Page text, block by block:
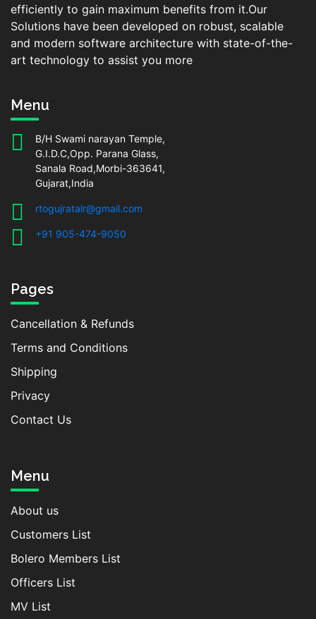
efficiently to gain maximum benefits from it.Our
Solutions have been developed on robust, scalable
and modern software architecture with state-of-the-
art technology to assist you more
Menu
B/H Swami narayan Temple,
G.I.D.C,Opp. Parana Glass,
Sanala Road,Morbi-363641,
Gujarat,India
rtogujratalr@gmail.com
+91 905-474-9050
Pages
Cancellation & Refunds
Terms and Conditions
Shipping
Privacy
Contact Us
Menu
About us
Customers List
Bolero Members List
Officers List
MV List